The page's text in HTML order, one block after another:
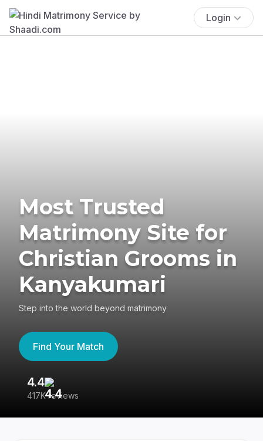
Login
Most Trusted
Matrimony Site for
Christian Grooms in
Kanyakumari
Step into the world beyond matrimony
Find Your Match
4.4
417K reviews